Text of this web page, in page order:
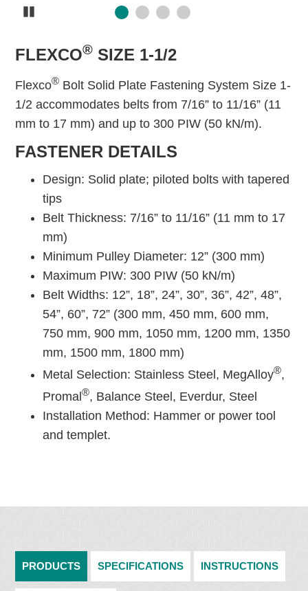
FLEXCO® SIZE 1-1/2
Flexco® Bolt Solid Plate Fastening System Size 1-
1/2 accommodates belts from 7/16” to 11/16” (11
mm to 17 mm) and up to 300 PIW (50 kN/m).
FASTENER DETAILS
Design: Solid plate; piloted bolts with tapered
tips
Belt Thickness: 7/16” to 11/16” (11 mm to 17
mm)
Minimum Pulley Diameter: 12” (300 mm)
Maximum PIW: 300 PIW (50 kN/m)
Belt Widths: 12”, 18”, 24”, 30”, 36”, 42”, 48”,
54”, 60”, 72” (300 mm, 450 mm, 600 mm,
750 mm, 900 mm, 1050 mm, 1200 mm, 1350
mm, 1500 mm, 1800 mm)
Metal Selection: Stainless Steel, MegAlloy®,
Promal®, Balance Steel, Everdur, Steel
Installation Method: Hammer or power tool
and templet.
PRODUCTS SPECIFICATIONS INSTRUCTIONS